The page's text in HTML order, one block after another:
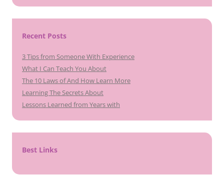
Recent Posts
3 Tips from Someone With Experience
What I Can Teach You About
The 10 Laws of And How Learn More
Learning The Secrets About
Lessons Learned from Years with
Best Links